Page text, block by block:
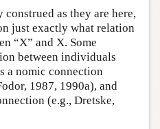
as they are here,
just exactly what relation
“X” and X. Some
between individuals
a nomic connection
1987, 1990a), and
(e.g., Dretske,